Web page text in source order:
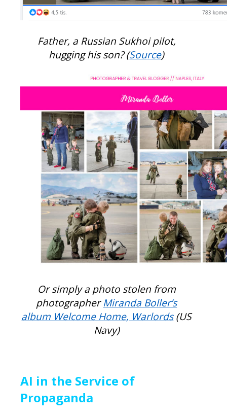
Father, a Russian Sukhoi pilot,
hugging his son? (Source)
Or simply a photo stolen from
photographerMiranda Boller’s
album Welcome Home, Warlords(US
Navy)
AI in the Service of
Propaganda